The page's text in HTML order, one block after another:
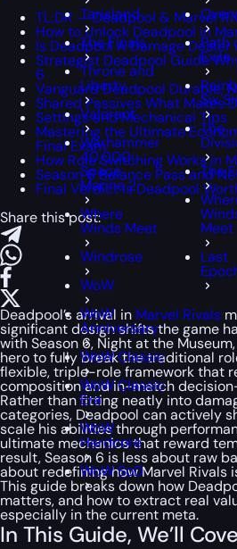
Tarisland
The Finals
Throne and
Liberty
Valorant
Warhammer
40,000:
Space
Marine 2
Where
Winds Meet
Windrose
WoW
WoW
Anniversary
WoW Classic
WoW Classic
Era
WoW
Hardcore
WoW SoD
Path
Exile
Six
The
The
Meet
Last
TL;DR — Deadpool & Marvel
How to Unlock Deadpool in
Is Deadpool A Damage Dealer
Strategist Deadpool Guide
6
Vanguard Deadpool Durable,
Shared Passives What Makes
Settings and Mechanical Tips
Mastering the Ultimate
Final Exam
How Role Switching Works in
Season 6 Balance Pass and
Final Verdict Is Deadpool
Share this post:
Deadpool’s arrival in Marvel Rivals
significant design shifts the game
with Season 6, Night at the Museum
hero to fully break the traditional
flexible, triple-role framework that
composition and in-match
Rather than fitting neatly into
categories, Deadpool can actively
scale his abilities through
ultimate mechanics that reward
result, Season 6 is less about raw
about redefining how Marvel Rivals
This guide breaks down how
matters, and how to extract real
especially in the current meta.
In This Guide, We’ll